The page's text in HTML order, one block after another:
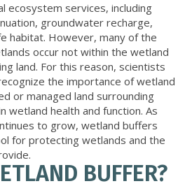
ecosystem services, including
groundwater recharge,
habitat. However, many of the
occur not within the wetland
land. For this reason, scientists
the importance of wetland
or managed land surrounding
wetland health and function. As
to grow, wetland buffers
for protecting wetlands and the
BUFFER?